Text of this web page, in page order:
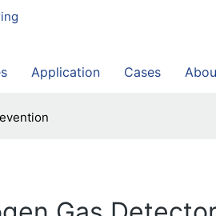
Application Cases